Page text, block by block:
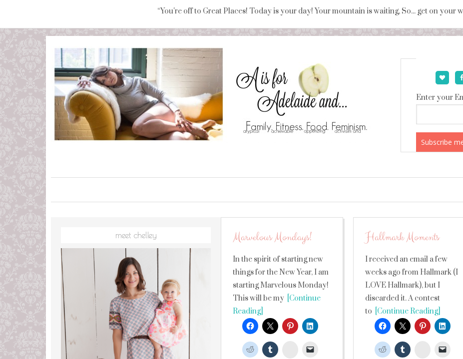
“You're off to Great Places! Today is your day! Your mountain is waiting, So... get on your
Enter your
Marvelous Mondays!
In the spirit of starting new
things for the New Year, I am
starting Marvelous Monday!
This will be my [Continue
Reading]
StumbleUpon
Hallmark Moments
I received an email a few
weeks ago from Hallmark (I
LOVE Hallmark), but I
discarded it. A contest
to [Continue Reading]
StumbleUpon
meet chelley